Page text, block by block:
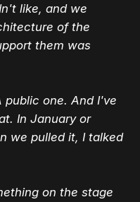
like, and we
of the
them was
public one. And I've
In January or
we pulled it, I talked
on the stage